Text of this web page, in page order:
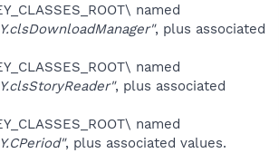
named
, plus associated
named
, plus associated
named
, plus associated values.